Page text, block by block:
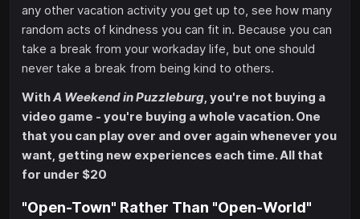
any other vacation activity you get up to, see how many
random acts of kindness you can fit in. Because you can
take a break from your workaday life, but one should
never take a break from being kind to others.
WithA Weekend in Puzzleburg, you're not buying a
video game - you're buying a whole vacation. One
that you can play over and over again whenever you
want, getting new experiences each time. All that
for under $20
"Open-Town" Rather Than "Open-World"